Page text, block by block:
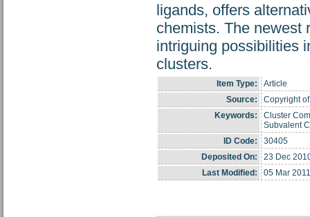
ligands, offers
chemists. The newest
intriguing possibilities
clusters.
Item Type:
Article
Source:
Copyright
Keywords:
Cluster
Subvalent
ID Code:
30405
Deposited On:
23 Dec
Last Modified:
05 Mar